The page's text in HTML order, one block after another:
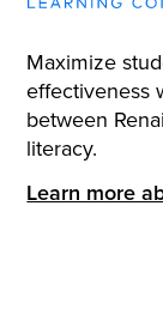
Maximize
effectiveness
between
literacy.
Learn more